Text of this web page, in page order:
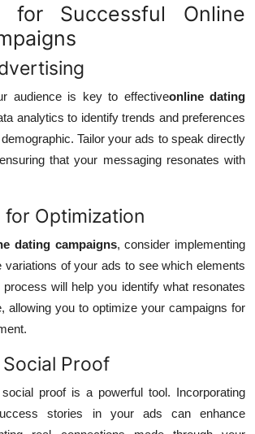
for Successful Online
audience is key to effectiveonline dating
analytics to identify trends and preferences
Tailor your ads to speak directly
that your messaging resonates with
for Optimization
dating campaigns, consider implementing
variations of your ads to see which elements
will help you identify what resonates
allowing you to optimize your campaigns for
Proof
proof is a powerful tool. Incorporating
stories in your ads can enhance